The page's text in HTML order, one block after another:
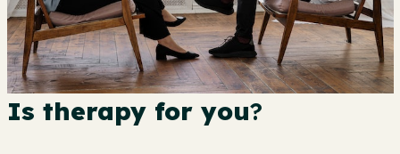
Is therapy for you?